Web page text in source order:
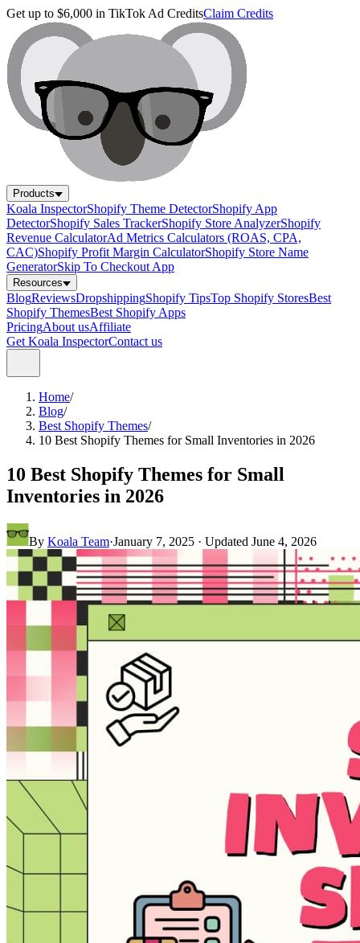
Get up to $6,000 in TikTok Ad CreditsClaim Credits
Products
Koala InspectorShopify Theme DetectorShopify App
DetectorShopify Sales TrackerShopify Store AnalyzerShopify
Revenue CalculatorAd Metrics Calculators (ROAS, CPA,
CAC)Shopify Profit Margin CalculatorShopify Store Name
GeneratorSkip To Checkout App
Resources
BlogReviewsDropshippingShopify TipsTop Shopify StoresBest
Shopify ThemesBest Shopify Apps
PricingAbout usAffiliate
Get Koala InspectorContact us
Home/
Blog/
Best Shopify Themes/
10 Best Shopify Themes for Small Inventories in 2026
10 Best Shopify Themes for Small
Inventories in 2026
By Koala Team·January 7, 2025 · Updated June 4, 2026